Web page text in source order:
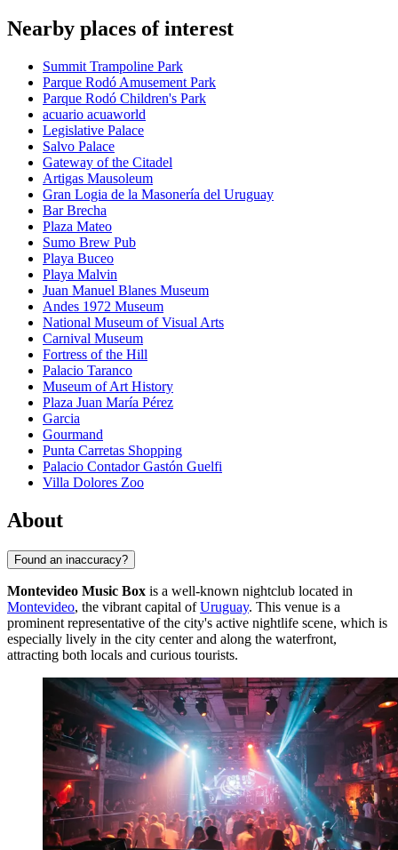
Nearby places of interest
Summit Trampoline Park
Parque Rodó Amusement Park
Parque Rodó Children's Park
acuario acuaworld
Legislative Palace
Salvo Palace
Gateway of the Citadel
Artigas Mausoleum
Gran Logia de la Masonería del Uruguay
Bar Brecha
Plaza Mateo
Sumo Brew Pub
Playa Buceo
Playa Malvin
Juan Manuel Blanes Museum
Andes 1972 Museum
National Museum of Visual Arts
Carnival Museum
Fortress of the Hill
Palacio Taranco
Museum of Art History
Plaza Juan María Pérez
Garcia
Gourmand
Punta Carretas Shopping
Palacio Contador Gastón Guelfi
Villa Dolores Zoo
About
Found an inaccuracy?
Montevideo Music Box is a well-known nightclub located in
Montevideo, the vibrant capital ofUruguay. This venue is a
prominent representative of the city's active nightlife scene, which is
especially lively in the city center and along the waterfront,
attracting both locals and curious tourists.